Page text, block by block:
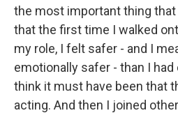
the most important thing
that the first time I walked
my role, I felt safer - and I
emotionally safer - than I
think it must have been that
acting. And then I joined